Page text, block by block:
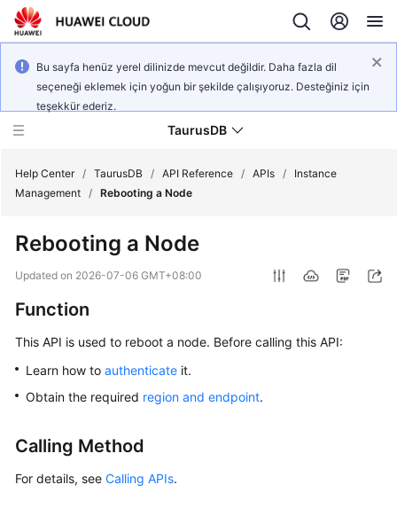
Bu sayfa henüz yerel dilinizde mevcut değildir. Daha fazla dil
seçeneği eklemek için yoğun bir şekilde çalışıyoruz. Desteğiniz için
teşekkür ederiz.
TaurusDB
What's
Product
Service
Billing
Help Center / TaurusDB / API Reference / APIs /
Instance
Management / Rebooting a Node
Rebooting a Node
Updated on 2026-07-06 GMT+08:00
Function
This API is used to reboot a node. Before calling this API:
Learn how to authenticate it.
Obtain the required region and endpoint.
Calling Method
For details, see Calling APIs.